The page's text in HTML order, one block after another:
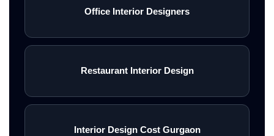
Office Interior Designers
Restaurant Interior Design
Interior Design Cost Gurgaon